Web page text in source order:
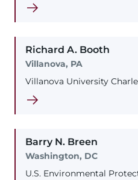
Richard A. Booth
Villanova, PA
Villanova University
Barry N. Breen
Washington, DC
U.S. Environmental